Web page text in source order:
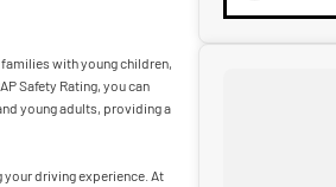
with young children,
Safety Rating, you can
young adults, providing a
driving experience. At